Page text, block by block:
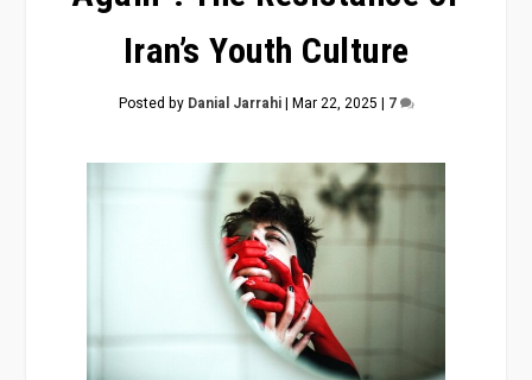
Iran’s Youth Culture
Posted by Danial Jarrahi| Mar 22, 2025 | 7